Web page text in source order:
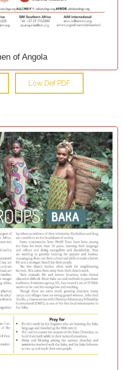
of Angola
Low Def PDF